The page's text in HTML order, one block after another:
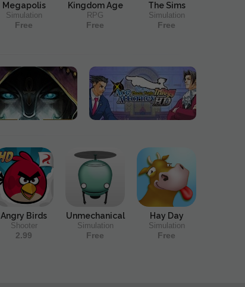
Megapolis
Simulation
Free
Kingdom Age
RPG
Free
The Sims
Simulation
Free
Angry Birds
Shooter
2.99
Unmechanical
Simulation
Free
Hay Day
Simulation
Free